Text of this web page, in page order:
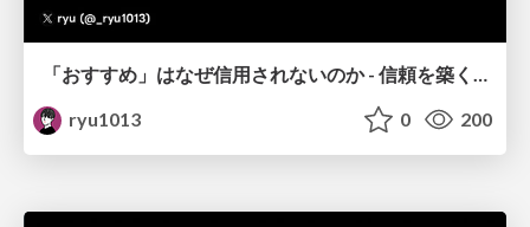
ryu1013
0 200